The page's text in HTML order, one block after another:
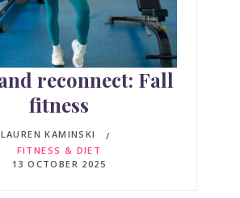
reconnect: Fall
fitness
LAUREN KAMINSKI
FITNESS & DIET
13 OCTOBER 2025